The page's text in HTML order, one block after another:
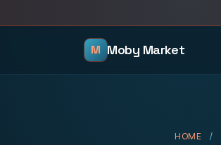
M Moby Market
HOME /